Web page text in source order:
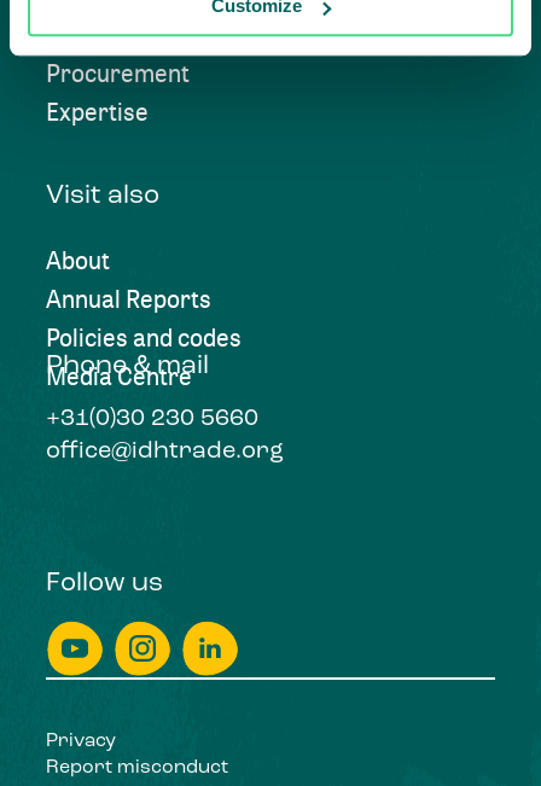
Customize
Beyond Compliance
Procurement
Expertise
Visit also
About
Annual Reports
Policies and codes
Media Centre
Phone & mail
+31(0)30 230 5660
office@idhtrade.org
Follow us
Privacy
Report misconduct